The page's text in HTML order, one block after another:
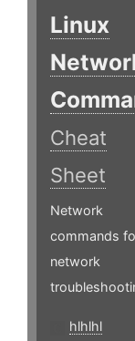
Linux
Cheat
Sheet
Network
commands
network
hlhlhl